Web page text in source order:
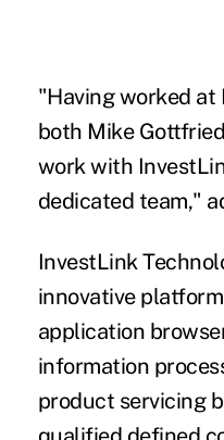
"Having worked at
both Mike
work with
dedicated team,"
InvestLink
innovative
application
information
product servicing